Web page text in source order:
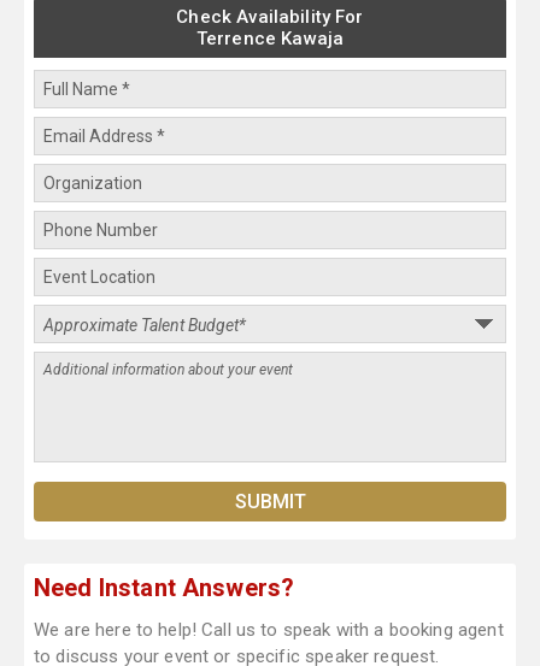
Check Availability For
Terrence Kawaja
Need Instant Answers?
We are here to help! Call us to speak with a booking agent
to discuss your event or specific speaker request.